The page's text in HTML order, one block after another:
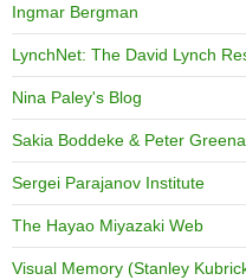
Ingmar Bergman
LynchNet: The David Lynch
Nina Paley's Blog
Sakia Boddeke & Peter
Sergei Parajanov Institute
The Hayao Miyazaki Web
Visual Memory (Stanley